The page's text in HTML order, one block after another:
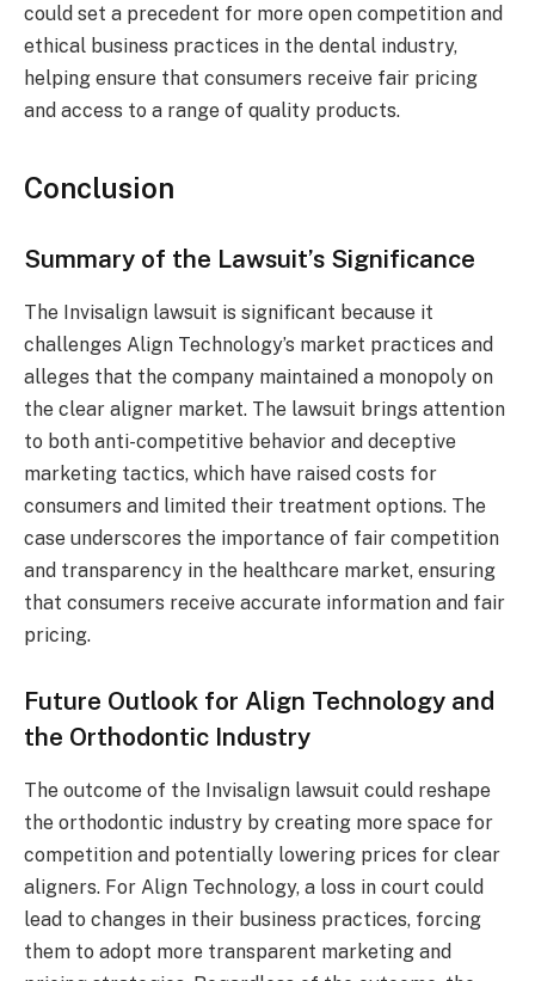
could set a precedent for more open competition and
ethical business practices in the dental industry,
helping ensure that consumers receive fair pricing
and access to a range of quality products.
Conclusion
Summary of the Lawsuit’s Significance
The Invisalign lawsuit is significant because it
challenges Align Technology’s market practices and
alleges that the company maintained a monopoly on
the clear aligner market. The lawsuit brings attention
to both anti-competitive behavior and deceptive
marketing tactics, which have raised costs for
consumers and limited their treatment options. The
case underscores the importance of fair competition
and transparency in the healthcare market, ensuring
that consumers receive accurate information and fair
pricing.
Future Outlook for Align Technology and
the Orthodontic Industry
The outcome of the Invisalign lawsuit could reshape
the orthodontic industry by creating more space for
competition and potentially lowering prices for clear
aligners. For Align Technology, a loss in court could
lead to changes in their business practices, forcing
them to adopt more transparent marketing and